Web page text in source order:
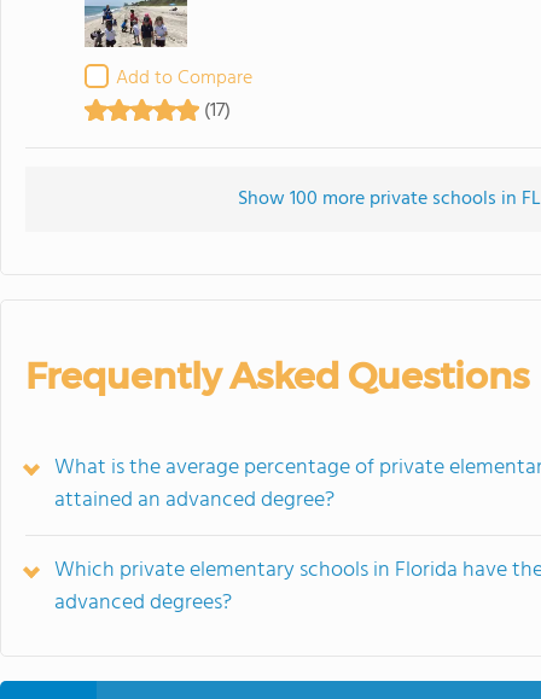
Add to Compare
(17)
Show 100 more private schools in
Frequently Asked Questions
What is the average percentage of private
attained an advanced degree?
Which private elementary schools in Florida have
advanced degrees?